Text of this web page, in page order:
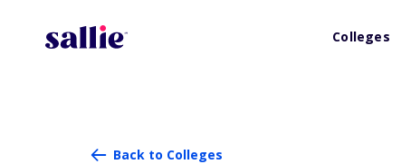
Colleges
Back to Colleges